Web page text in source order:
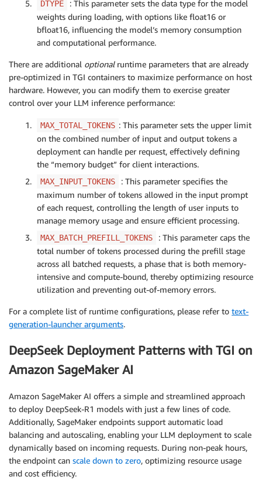
DTYPE
: This parameter sets the data type for the model
weights during loading, with options like float16or
bfloat16, influencing the model’s memory consumption
and computational performance.
There are additional optionalruntime parameters that are already
pre-optimized in TGI containers to maximize performance on host
hardware. However, you can modify them to exercise greater
control over your LLM inference performance:
MAX_TOTAL_TOKENS : This parameter sets the upper limit
on the combined number of input and output tokens a
deployment can handle per request, effectively defining
the “memory budget” for client interactions.
MAX_INPUT_TOKENS
: This parameter specifies the
maximum number of tokens allowed in the input prompt
of each request, controlling the length of user inputs to
manage memory usage and ensure efficient processing.
MAX_BATCH_PREFILL_TOKENS
: This parameter caps the
total number of tokens processed during the prefill stage
across all batched requests, a phase that is both memory-
intensive and compute-bound, thereby optimizing resource
utilization and preventing out-of-memory errors.
For a complete list of runtime configurations, please refer to text-
generation-launcher arguments.
DeepSeek Deployment Patterns with TGI on
Amazon SageMaker AI
Amazon SageMaker AI offers a simple and streamlined approach
to deploy DeepSeek-R1 models with just a few lines of code.
Additionally, SageMaker endpoints support automatic load
balancing and autoscaling, enabling your LLM deployment to scale
dynamically based on incoming requests. During non-peak hours,
the endpoint can scale down to zero, optimizing resource usage
and cost efficiency.